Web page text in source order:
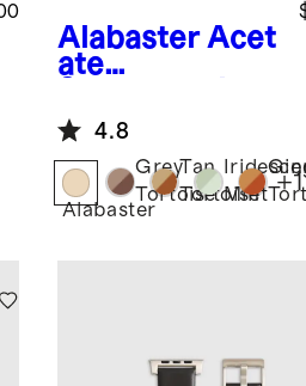
Alabaster Acet
ate
Band
4.8
Alabaster
Grey
Tortoise
Tan
Tortoise
Mint
+1